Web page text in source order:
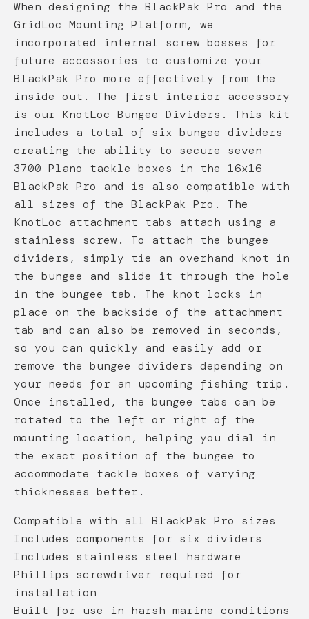
When designing the BlackPak Pro and the
GridLoc Mounting Platform, we
incorporated internal screw bosses for
future accessories to customize your
BlackPak Pro more effectively from the
inside out. The first interior accessory
is our KnotLoc Bungee Dividers. This kit
includes a total of six bungee dividers
creating the ability to secure seven
3700 Plano tackle boxes in the 16x16
BlackPak Pro and is also compatible with
all sizes of the BlackPak Pro. The
KnotLoc attachment tabs attach using a
stainless screw. To attach the bungee
dividers, simply tie an overhand knot in
the bungee and slide it through the hole
in the bungee tab. The knot locks in
place on the backside of the attachment
tab and can also be removed in seconds,
so you can quickly and easily add or
remove the bungee dividers depending on
your needs for an upcoming fishing trip.
Once installed, the bungee tabs can be
rotated to the left or right of the
mounting location, helping you dial in
the exact position of the bungee to
accommodate tackle boxes of varying
thicknesses better.
Compatible with all BlackPak Pro sizes
Includes components for six dividers
Includes stainless steel hardware
Phillips screwdriver required for
installation
Built for use in harsh marine conditions